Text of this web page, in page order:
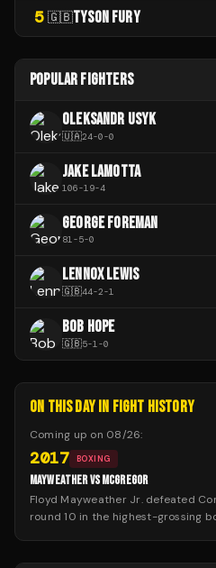
5 🇬🇧TYSON FURY
POPULAR FIGHTERS
OLEKSANDR USYK
🇺🇦24-0-0
JAKE LAMOTTA
106-19-4
GEORGE FOREMAN
81-5-0
LENNOX LEWIS
🇬🇧44-2-1
BOB HOPE
🇬🇧5-1 -0
ON THIS DAY IN FIGHT HISTORY
Coming up on 08/26:
2017 BOXING
MAYWEATHER VS MCGREGOR
Floyd Mayweather Jr. defeated
round 10 in the highest-grossing